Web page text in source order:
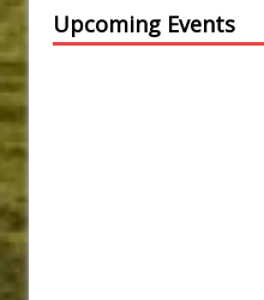
Upcoming Events